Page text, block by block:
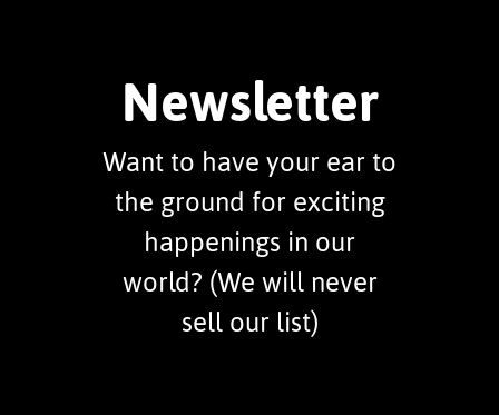
Newsletter
Want to have your ear to
the ground for exciting
happenings in our
world? (We will never
sell our list)